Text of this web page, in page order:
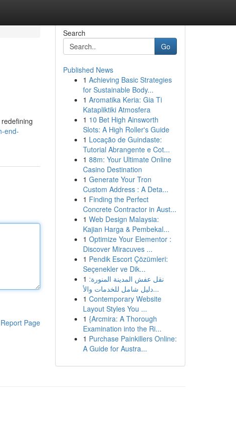
end-
Report Page
Search
Go
Published News
1 Achieving Basic Strategies
for Sustainable Body...
1 Aromatika Keria: Gia Ti
Katapliktiki Atmosfera
1 10 Bet High Ainsworth
Slots: A High Roller's Guide
1 Locação de Guindaste:
Tutorial Abrangente e Cot...
1 88m: Your Ultimate Online
Casino Destination
1 Generate Your Tron
Custom Address : A Deta...
1 Finding the Perfect
Concrete Contractor in Aust...
1 Web Design Malaysia:
Kajian Harga & Pembekal...
1 Optimize Your Elementor :
Discover Miracuves ...
1 Pendik Escort Çözümleri:
Seçenekler ve Dik...
1 نقل عفش المدينة المنورة:
دليل شامل للخدمات والأ...
1 Contemporary Website
Layout Styles You ...
1 {Arcmira: A Thorough
Examination into the Ri...
1 Purchase Painkillers Online:
A Guide for Austra...